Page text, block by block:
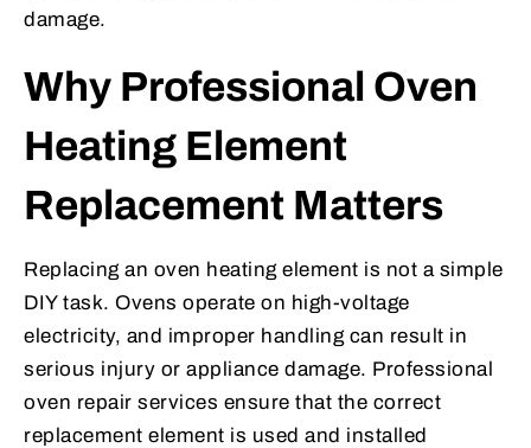
damage.
Why Professional Oven
Heating Element
Replacement Matters
Replacing an oven heating element is not a simple
DIY task. Ovens operate on high-voltage
electricity, and improper handling can result in
serious injury or appliance damage. Professional
oven repair services ensure that the correct
replacement element is used and installed